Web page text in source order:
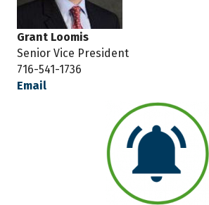
Grant Loomis
Senior Vice President
716-541-1736
Email